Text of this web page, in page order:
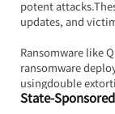
potent
updates, and
Ransomware like
ransomware
usingdouble
State-